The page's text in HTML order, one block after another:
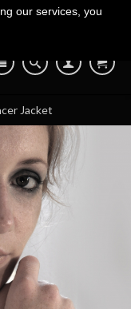
07745 639 550
Jacket
our services, you